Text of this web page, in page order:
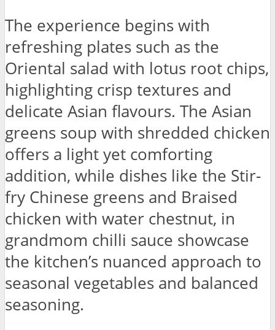
The experience begins with
refreshing plates such as the
Oriental salad with lotus root chips,
highlighting crisp textures and
delicate Asian flavours. The Asian
greens soup with shredded chicken
offers a light yet comforting
addition, while dishes like the Stir-
fry Chinese greens and Braised
chicken with water chestnut, in
grandmom chilli sauce showcase
the kitchen’s nuanced approach to
seasonal vegetables and balanced
seasoning.